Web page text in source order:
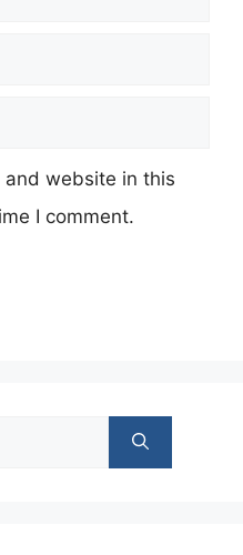
and website in this
I comment.